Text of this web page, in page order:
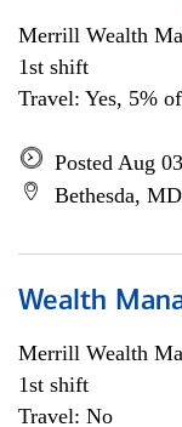
Merrill Wealth
1st shift
Travel: Yes, 5%
Posted Aug
Bethesda, MD
Wealth
Merrill Wealth
1st shift
Travel: No